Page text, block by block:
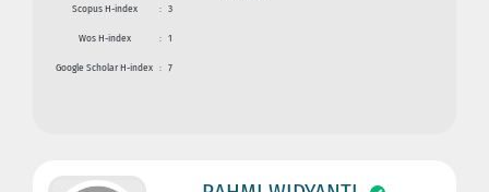
Scopus H-index : 3
Wos H-index : 1
Google Scholar H-index : 7